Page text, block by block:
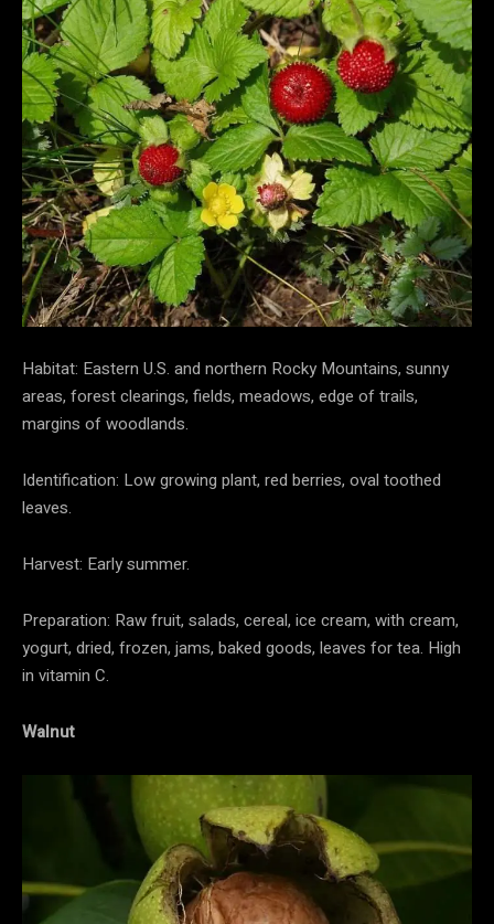
Habitat: Eastern U.S. and northern Rocky Mountains, sunny
areas, forest clearings, fields, meadows, edge of trails,
margins of woodlands.
Identification: Low growing plant, red berries, oval toothed
leaves.
Harvest: Early summer.
Preparation: Raw fruit, salads, cereal, ice cream, with cream,
yogurt, dried, frozen, jams, baked goods, leaves for tea. High
in vitamin C.
Walnut